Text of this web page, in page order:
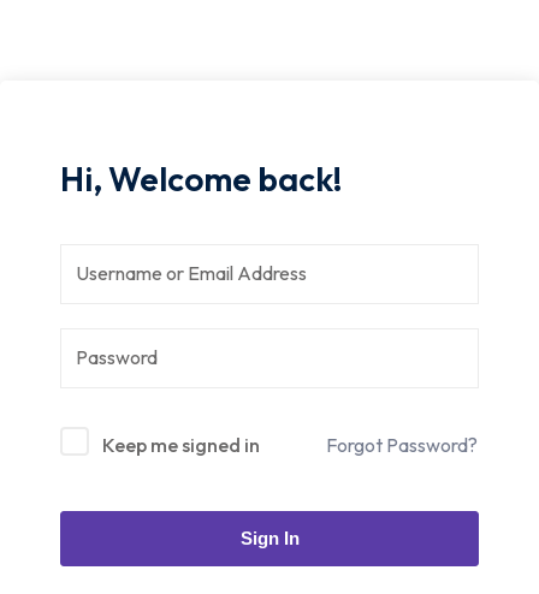
Hi, Welcome back!
Keep me signed in Forgot Password?
Sign In